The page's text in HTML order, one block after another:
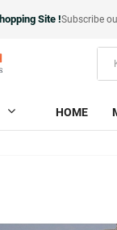
Site !Subscribe
HOME